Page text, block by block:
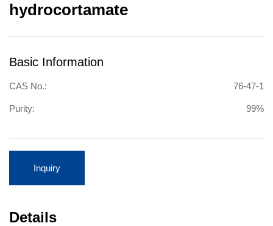
hydrocortamate
Basic Information
CAS No.: 76-47-1
Purity: 99%
Inquiry
Details